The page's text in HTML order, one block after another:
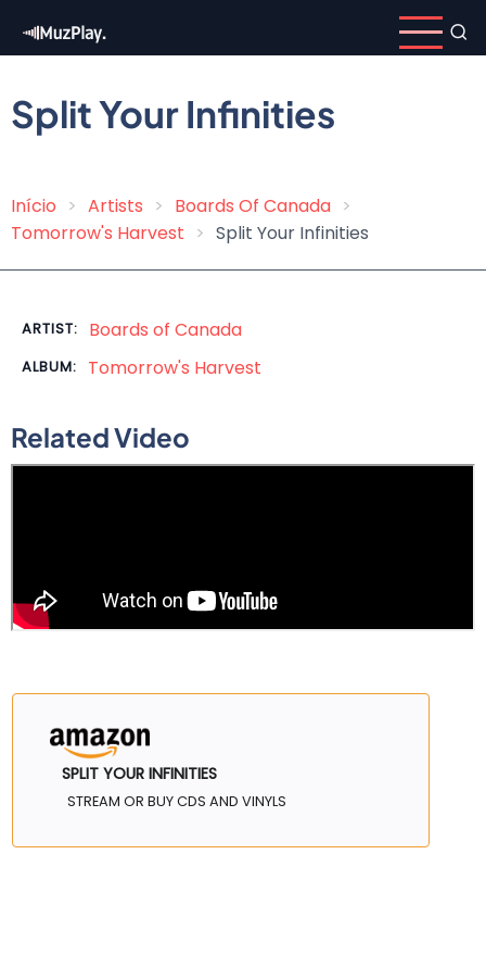
content
Split Your Infinities
Breadcrumb
Início Artists
Boards Of Canada
Tomorrow's Harvest
Split Your Infinities
ARTIST: Boards of Canada
ALBUM: Tomorrow's Harvest
Related Video
SPLIT YOUR INFINITIES
STREAM OR BUY CDS AND VINYLS